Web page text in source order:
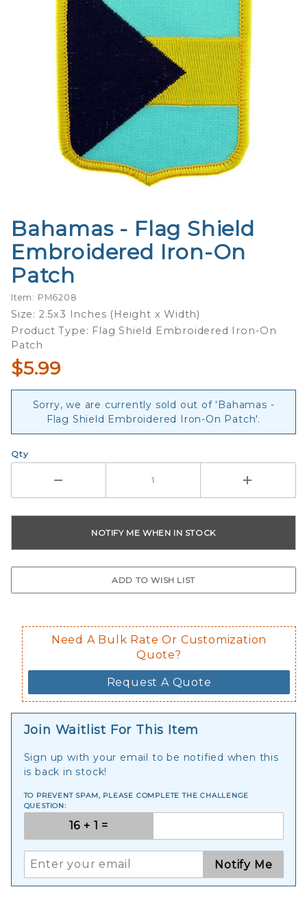
Purchase
Bahamas -
Flag Shield
Embroidered
Patch
Bahamas - Flag Shield
Embroidered Iron-On
Patch
Item: PM6208
Size: 2.5x3 Inches (Height x Width)
Product Type: Flag Shield Embroidered Iron-On
Patch
$5.99
Sorry, we are currently sold out of 'Bahamas -
Flag Shield Embroidered Iron-On Patch'.
Qty
Need A Bulk Rate Or Customization
Quote?
Request A Quote
Join Waitlist For This Item
Sign up with your email to be notified when this
is back in stock!
TO PREVENT SPAM, PLEASE COMPLETE THE CHALLENGE
QUESTION:
Notify Me